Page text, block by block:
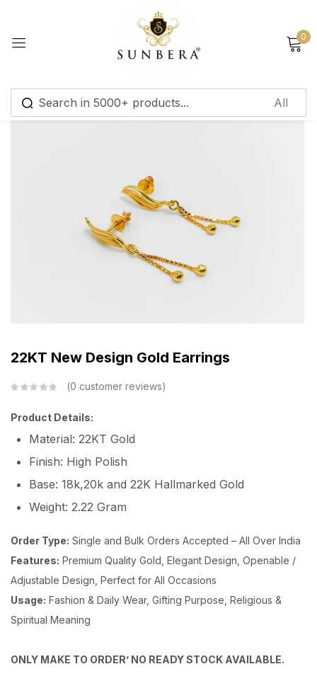
0
22KT New Design Gold Earrings
0 customer reviews
Product Details:
Material: 22KT Gold
Finish: High Polish
Base: 18k,20k and 22K Hallmarked Gold
Weight: 2.22 Gram
Order Type: Single and Bulk Orders Accepted – All Over India
Features: Premium Quality Gold, Elegant Design, Openable /
Adjustable Design, Perfect for All Occasions
Usage: Fashion & Daily Wear, Gifting Purpose, Religious &
Spiritual Meaning
ONLY MAKE TO ORDER’ NO READY STOCK AVAILABLE.
Sign in
Log in
Create an account